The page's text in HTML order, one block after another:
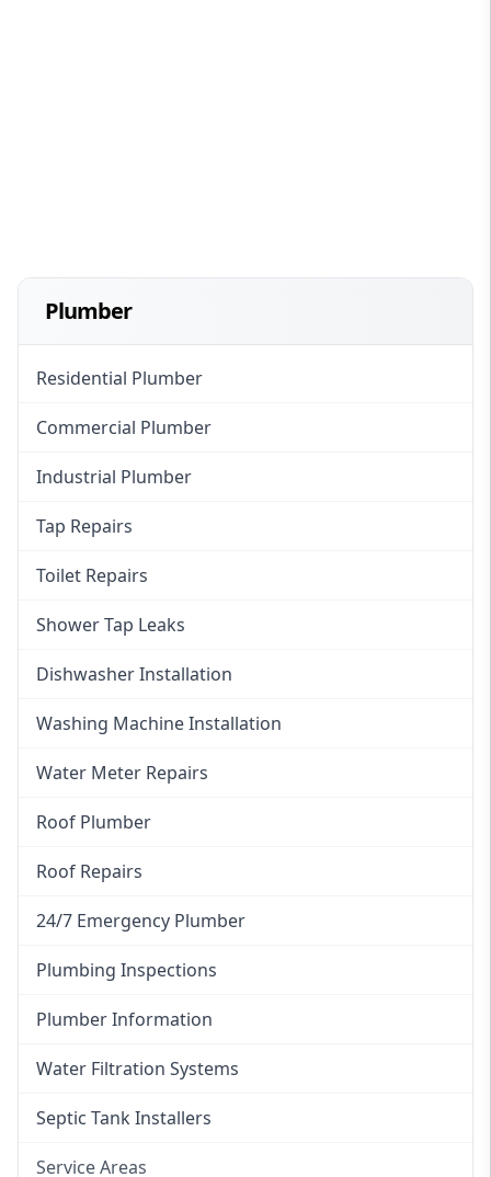
Plumber
Residential Plumber
Commercial Plumber
Industrial Plumber
Tap Repairs
Toilet Repairs
Shower Tap Leaks
Dishwasher Installation
Washing Machine Installation
Water Meter Repairs
Roof Plumber
Roof Repairs
24/7 Emergency Plumber
Plumbing Inspections
Plumber Information
Water Filtration Systems
Septic Tank Installers
Service Areas